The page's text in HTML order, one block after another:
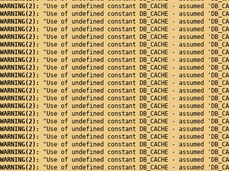
WARNING(2):
"Use of undefined constant DB_CACHE - assumed
WARNING(2):
"Use of undefined constant DB_CACHE - assumed
WARNING(2):
"Use of undefined constant DB_CACHE - assumed
WARNING(2):
"Use of undefined constant DB_CACHE - assumed
WARNING(2):
"Use of undefined constant DB_CACHE - assumed
WARNING(2):
"Use of undefined constant DB_CACHE - assumed
WARNING(2):
"Use of undefined constant DB_CACHE - assumed
WARNING(2):
"Use of undefined constant DB_CACHE - assumed
WARNING(2):
"Use of undefined constant DB_CACHE - assumed
WARNING(2):
"Use of undefined constant DB_CACHE - assumed
WARNING(2):
"Use of undefined constant DB_CACHE - assumed
WARNING(2):
"Use of undefined constant DB_CACHE - assumed
WARNING(2):
"Use of undefined constant DB_CACHE - assumed
WARNING(2):
"Use of undefined constant DB_CACHE - assumed
WARNING(2):
"Use of undefined constant DB_CACHE - assumed
WARNING(2):
"Use of undefined constant DB_CACHE - assumed
WARNING(2):
"Use of undefined constant DB_CACHE - assumed
WARNING(2):
"Use of undefined constant DB_CACHE - assumed
WARNING(2):
"Use of undefined constant DB_CACHE - assumed
WARNING(2):
"Use of undefined constant DB_CACHE - assumed
WARNING(2):
"Use of undefined constant DB_CACHE - assumed
WARNING(2):
"Use of undefined constant DB_CACHE - assumed